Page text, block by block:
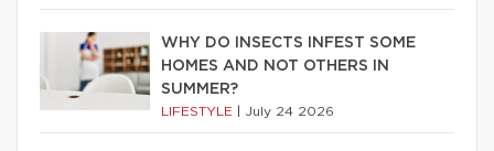
WHY DO INSECTS INFEST SOME
HOMES AND NOT OTHERS IN
SUMMER?
LIFESTYLE July 24 2026